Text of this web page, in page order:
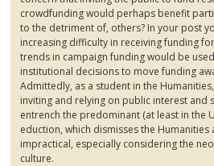
crowdfundingwould perhaps benefit
to the detriment of, others? In your post
increasing difficulty in receiving funding
trends in campaign funding would be
institutional decisions to move funding
Admittedly, as a student in the
inviting and relying on public interest
entrench the predominant (at least in the
eduction, which dismisses the
impractical, especially considering the
culture.